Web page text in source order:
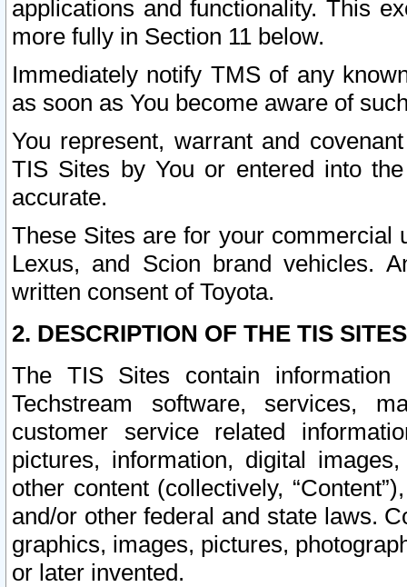
applications and functionality. This
more fully in Section 11 below.
Immediately notify TMS of any
as soon as You become aware of
You represent, warrant and
TIS Sites by You or entered into
accurate.
These Sites are for your commercial
Lexus, and Scion brand vehicles.
written consent of Toyota.
2. DESCRIPTION OF THE TIS
The TIS Sites contain
Techstream software, services,
customer service related
pictures, information, digital
other content (collectively,
and/or other federal and state laws.
graphics, images, pictures,
or later invented.